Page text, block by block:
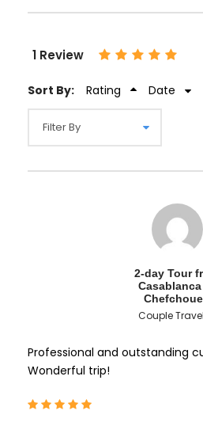
1 Review
Sort By: Rating Date
2-day Tour
Couple
Professional and outstanding
Wonderful trip!